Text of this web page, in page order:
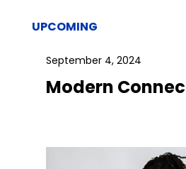
UPCOMING
September 4, 2024
Modern